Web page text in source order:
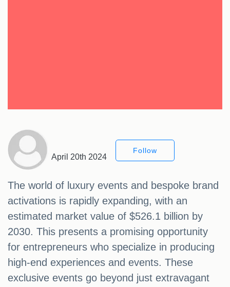
April 20th 2024
Follow
The world of luxury events and bespoke brand
activations is rapidly expanding, with an
estimated market value of $526.1 billion by
2030. This presents a promising opportunity
for entrepreneurs who specialize in producing
high-end experiences and events. These
exclusive events go beyond just extravagant